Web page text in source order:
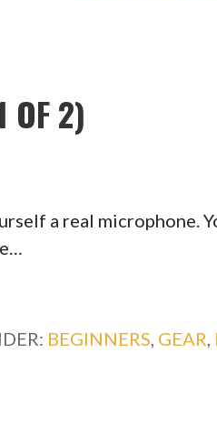
OF 2)
a real microphone.
BEGINNERS GEAR